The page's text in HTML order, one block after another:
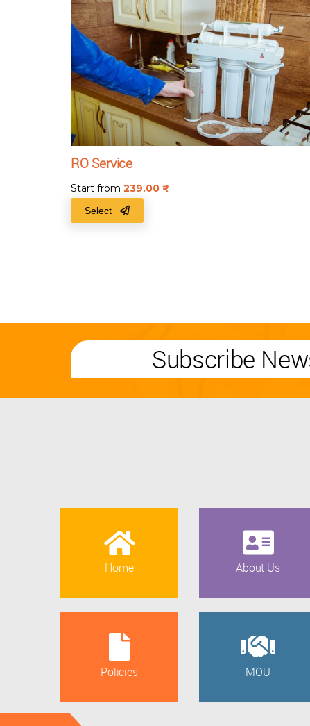
RO Service
Start from 239.00
Select
Subscribe
Home About Us
Policies MOU